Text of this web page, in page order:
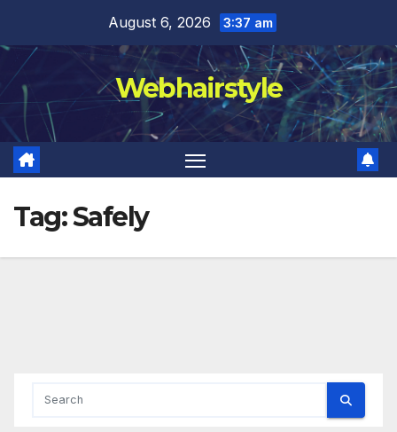
content
August 6, 2026 3:37 am
Webhairstyle
Tag:Safely